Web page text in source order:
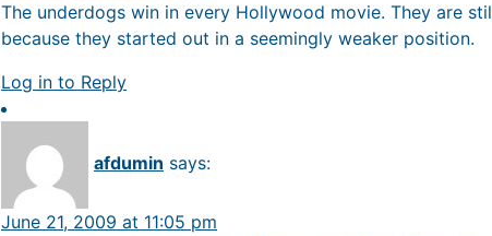
The underdogs win in every Hollywood movie. They are
because they started out in a seemingly weaker position.
Log in to Reply
afdumin says:
June 21, 2009 at 11:05 pm